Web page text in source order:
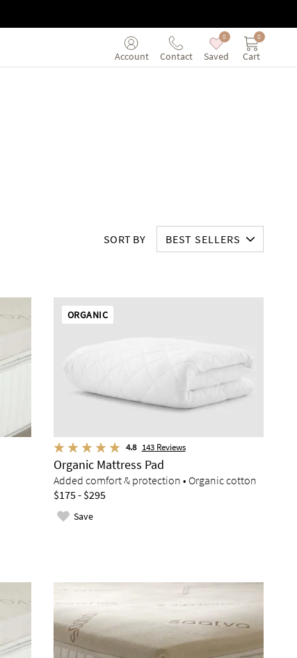
Account Contact
0
Saved
0
Cart
SORT BY BEST SELLERS
ORGANIC
4.8 143Reviews
Organic Mattress Pad
Added comfort & protection • Organic cotton
$175 - $295
Save